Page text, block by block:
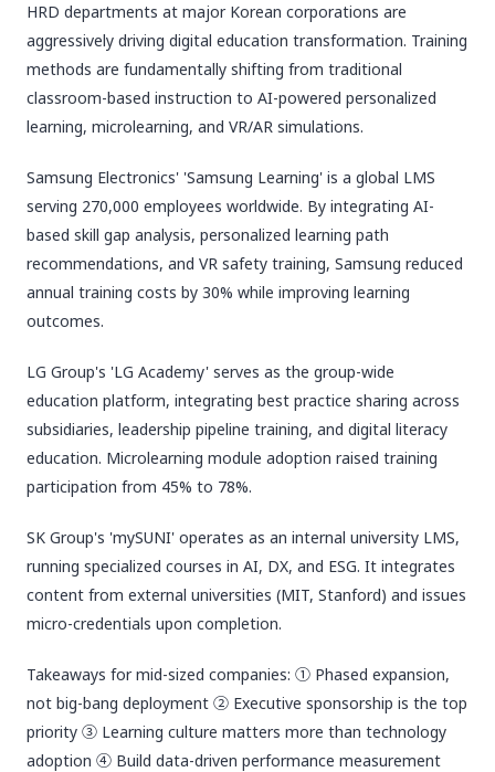
HRD departments at major Korean corporations are
aggressively driving digital education transformation. Training
methods are fundamentally shifting from traditional
classroom-based instruction to AI-powered personalized
learning, microlearning, and VR/AR simulations.
Samsung Electronics' 'Samsung Learning' is a global LMS
serving 270,000 employees worldwide. By integrating AI-
based skill gap analysis, personalized learning path
recommendations, and VR safety training, Samsung reduced
annual training costs by 30% while improving learning
outcomes.
LG Group's 'LG Academy' serves as the group-wide
education platform, integrating best practice sharing across
subsidiaries, leadership pipeline training, and digital literacy
education. Microlearning module adoption raised training
participation from 45% to 78%.
SK Group's 'mySUNI' operates as an internal university LMS,
running specialized courses in AI, DX, and ESG. It integrates
content from external universities (MIT, Stanford) and issues
micro-credentials upon completion.
Takeaways for mid-sized companies: ① Phased expansion,
not big-bang deployment ② Executive sponsorship is the top
priority ③ Learning culture matters more than technology
adoption ④ Build data-driven performance measurement